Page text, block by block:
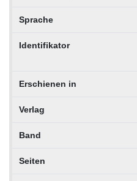
Sprache
Identifikator
Erschienen in
Verlag
Band
Seiten